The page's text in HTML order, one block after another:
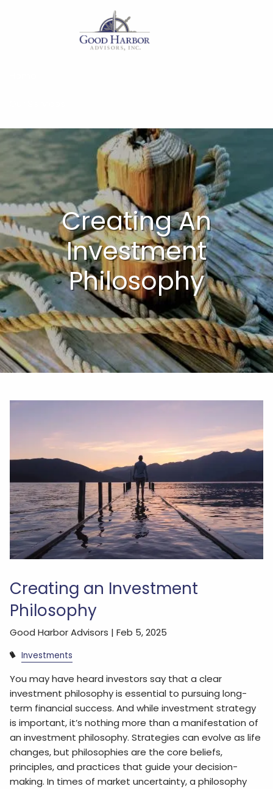
About
Insights
Work With Us
Client Access
Form CRS
Creating An
Investment
Philosophy
Creating an Investment
Philosophy
Good Harbor Advisors |Feb 5, 2025
Investments
You may have heard investors say that a clear
investment philosophy is essential to pursuing long-
term financial success. And while investment strategy
is important, it’s nothing more than a manifestation of
an investment philosophy. Strategies can evolve as life
changes, but philosophies are the core beliefs,
principles, and practices that guide your decision-
making. In times of market uncertainty, a philosophy